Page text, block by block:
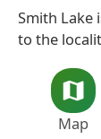
Smith Lake
to the
Map